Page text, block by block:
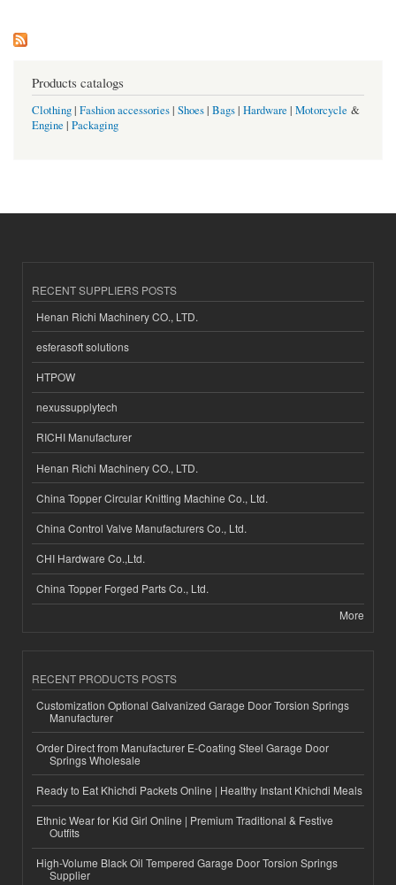
Products catalogs
Clothing| Fashion accessories| Shoes| Bags| Hardware | Motorcycle &
Engine | Packaging
RECENT SUPPLIERS POSTS
Henan Richi Machinery CO., LTD.
esferasoft solutions
HTPOW
nexussupplytech
RICHI Manufacturer
Henan Richi Machinery CO., LTD.
China Topper Circular Knitting Machine Co., Ltd.
China Control Valve Manufacturers Co., Ltd.
CHI Hardware Co.,Ltd.
China Topper Forged Parts Co., Ltd.
More
RECENT PRODUCTS POSTS
Customization Optional Galvanized Garage Door Torsion Springs
Manufacturer
Order Direct from Manufacturer E-Coating Steel Garage Door
Springs Wholesale
Ready to Eat Khichdi Packets Online | Healthy Instant Khichdi Meals
Ethnic Wear for Kid Girl Online | Premium Traditional & Festive
Outfits
High-Volume Black Oil Tempered Garage Door Torsion Springs
Supplier